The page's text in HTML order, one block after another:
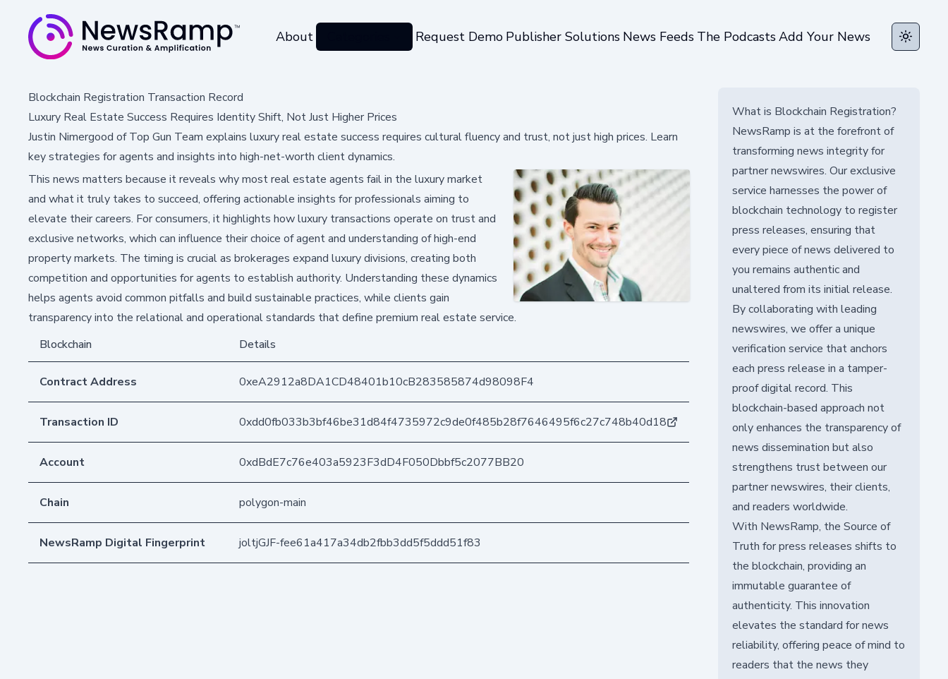
About Request Demo Publisher Solutions News Feeds The PodcastsAdd Your News Toggle
Blockchain Registration Transaction Record
Luxury Real Estate Success Requires Identity Shift, Not Just Higher Prices
Justin Nimergood of Top Gun Team explains luxury real estate success requires cultural fluency and trust, not just high prices. Learn
key strategies for agents and insights into high-net-worth client dynamics.
This news matters because it reveals why most real estate agents fail in the luxury market
and what it truly takes to succeed, offering actionable insights for professionals aiming to
elevate their careers. For consumers, it highlights how luxury transactions operate on trust and
exclusive networks, which can influence their choice of agent and understanding of high-end
property markets. The timing is crucial as brokerages expand luxury divisions, creating both
competition and opportunities for agents to establish authority. Understanding these dynamics
helps agents avoid common pitfalls and build sustainable practices, while clients gain
transparency into the relational and operational standards that define premium real estate service.
Blockchain
Details
Contract Address 0xeA2912a8DA1CD48401b10cB283585874d98098F4
Transaction ID 0xdd0fb033b3bf46be31d84f4735972c9de0f485b28f7646495f6c27c748b40d18
Account 0xdBdE7c76e403a5923F3dD4F050Dbbf5c2077BB20
Chain polygon-main
NewsRamp Digital Fingerprint joltjGJF-fee61a417a34db2fbb3dd5f5ddd51f83
What is Blockchain Registration?
NewsRamp is at the forefront of
transforming news integrity for
partner newswires. Our exclusive
service harnesses the power of
blockchain technology to register
press releases, ensuring that
every piece of news delivered to
you remains authentic and
unaltered from its initial release.
By collaborating with leading
newswires, we offer a unique
verification service that anchors
each press release in a tamper-
proof digital record. This
blockchain-based approach not
only enhances the transparency of
news dissemination but also
strengthens trust between our
partner newswires, their clients,
and readers worldwide.
With NewsRamp, the Source of
Truth for press releases shifts to
the blockchain, providing an
immutable guarantee of
authenticity. This innovation
elevates the standard for news
reliability, offering peace of mind to
readers that the news they